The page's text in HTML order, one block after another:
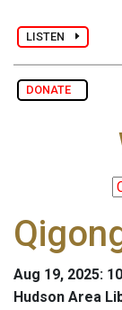
LISTEN
DONATE
Aug 19, 2025:
Hudson Area